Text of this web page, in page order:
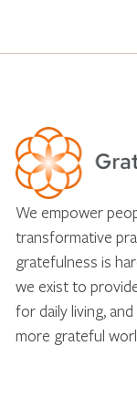
We empower
transformative
gratefulness is
we exist to
for daily living,
more grateful